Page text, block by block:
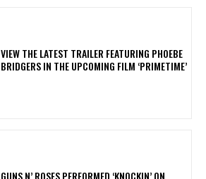
​VIEW THE LATEST TRAILER FEATURING PHOEBE
BRIDGERS IN THE UPCOMING FILM ‘PRIMETIME’
​GUNS N’ ROSES PERFORMED ‘KNOCKIN’ ON